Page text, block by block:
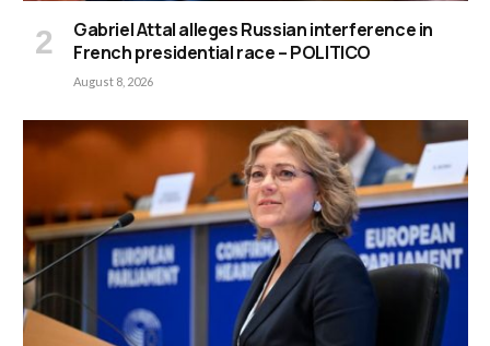
Gabriel Attal alleges Russian interference in
French presidential race – POLITICO
August 8, 2026